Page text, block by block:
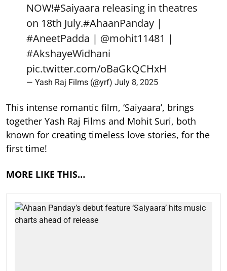
NOW!#Saiyaara releasing in theatres
on 18th July.#AhaanPanday |
#AneetPadda | @mohit11481 |
#AkshayeWidhani
pic.twitter.com/oBaGkQCHxH
— Yash Raj Films (@yrf) July 8, 2025
This intense romantic film, ‘Saiyaara’, brings
together Yash Raj Films and Mohit Suri, both
known for creating timeless love stories, for the
first time!
MORE LIKE THIS…